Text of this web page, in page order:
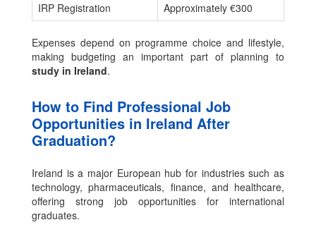
IRP Registration
Approximately €300
Expenses depend on programme choice and lifestyle,
making budgeting an important part of planning to
study in Ireland.
How to Find Professional Job
Opportunities in Ireland After
Graduation?
Ireland is a major European hub for industries such as
technology, pharmaceuticals, finance, and healthcare,
offering strong job opportunities for international
graduates.